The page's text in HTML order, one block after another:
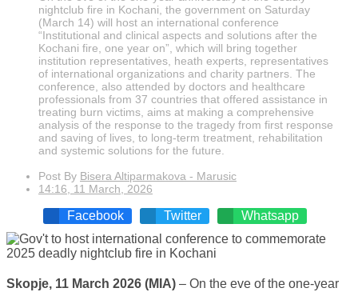
nightclub fire in Kochani, the government on Saturday
(March 14) will host an international conference
“Institutional and clinical aspects and solutions after the
Kochani fire, one year on”, which will bring together
institution representatives, heath experts, representatives
of international organizations and charity partners. The
conference, also attended by doctors and healthcare
professionals from 37 countries that offered assistance in
treating burn victims, aims at making a comprehensive
analysis of the response to the tragedy from first response
and saving of lives, to long-term treatment, rehabilitation
and systemic solutions for the future.
Post By Bisera Altiparmakova - Marusic
14:16, 11 March, 2026
Facebook Twitter Whatsapp
Skopje, 11 March 2026 (MIA) – On the eve of the one-year